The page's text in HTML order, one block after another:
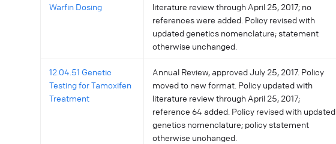
Warfin Dosing
literature review through April 25, 2017; no
references were added. Policy revised with
updated genetics nomenclature; statement
otherwise unchanged.
12.04.51 Genetic
Testing for Tamoxifen
Treatment
Annual Review, approved July 25, 2017. Policy
moved to new format. Policy updated with
literature review through April 25, 2017;
reference 64 added. Policy revised with updated
genetics nomenclature; policy statement
otherwise unchanged.